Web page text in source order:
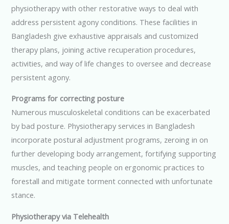
physiotherapy with other restorative ways to deal with
address persistent agony conditions. These facilities in
Bangladesh give exhaustive appraisals and customized
therapy plans, joining active recuperation procedures,
activities, and way of life changes to oversee and decrease
persistent agony.
Programs for correcting posture
Numerous musculoskeletal conditions can be exacerbated
by bad posture. Physiotherapy services in Bangladesh
incorporate postural adjustment programs, zeroing in on
further developing body arrangement, fortifying supporting
muscles, and teaching people on ergonomic practices to
forestall and mitigate torment connected with unfortunate
stance.
Physiotherapy via Telehealth